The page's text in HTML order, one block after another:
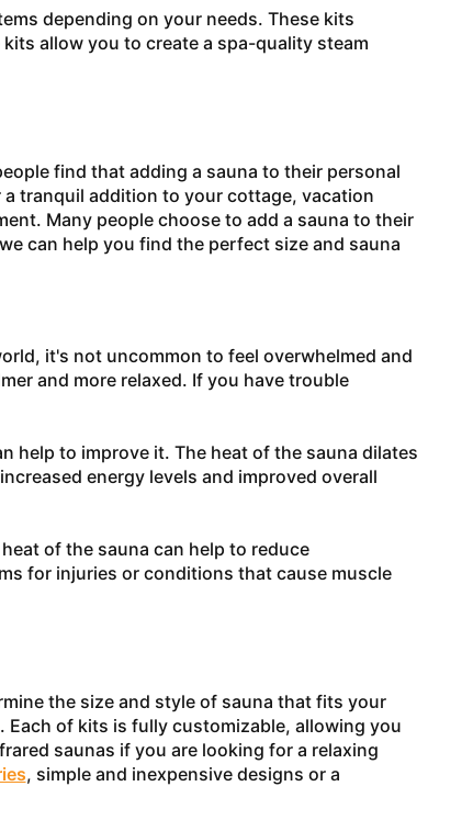
depending on your needs. These kits
allow you to create a spa-quality steam
find that adding a sauna to their personal
tranquil addition to your cottage, vacation
Many people choose to add a sauna to their
can help you find the perfect size and sauna
it's not uncommon to feel overwhelmed and
and more relaxed. If you have trouble
help to improve it. The heat of the sauna dilates
energy levels and improved overall
of the sauna can help to reduce
for injuries or conditions that cause muscle
the size and style of sauna that fits your
. Each of kits is fully customizable, allowing you
saunas if you are looking for a relaxing
, simple and inexpensive designs or a